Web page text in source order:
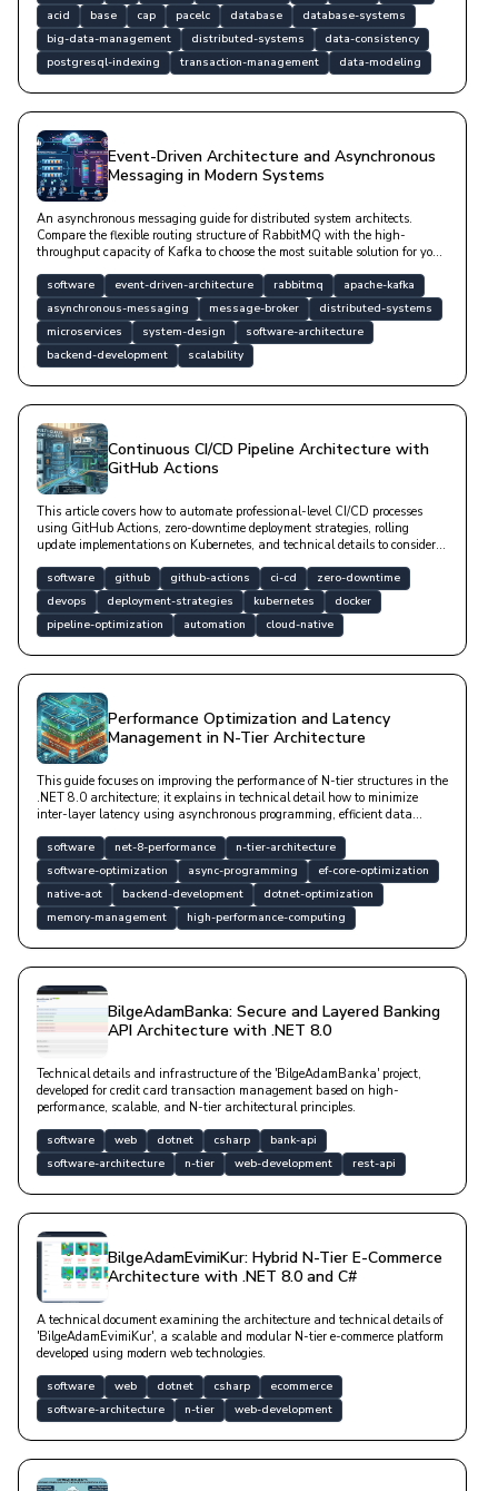
and optimization strategies backed by code examples.
acid base cap pacelc database
database-systems
big-data-management
distributed-systems
data-consistency
postgresql-indexing
transaction-management data-modeling
Event-Driven Architecture and Asynchronous
Messaging in Modern Systems
An asynchronous messaging guide for distributed system architects.
Compare the flexible routing structure of RabbitMQ with the high-
throughput capacity of Kafka to choose the most suitable solution for your
software event-driven-architecture rabbitmq
apache-kafka
asynchronous-messaging
message-broker
distributed-systems
microservices
system-design
software-architecture
backend-development
scalability
Continuous CI/CD Pipeline Architecture with
GitHub Actions
This article covers how to automate professional-level CI/CD processes
using GitHub Actions, zero-downtime deployment strategies, rolling
update implementations on Kubernetes, and technical details to consider
software github github-actions ci-cd
zero-downtime
devops
deployment-strategies kubernetes
docker
pipeline-optimization
automation cloud-native
Performance Optimization and Latency
Management in N-Tier Architecture
This guide focuses on improving the performance of N-tier structures in the
.NET 8.0 architecture; it explains in technical detail how to minimize
inter-layer latency using asynchronous programming, efficient data
software net-8-performance
n-tier-architecture
software-optimization
async-programming
ef-core-optimization
native-aot
backend-development
dotnet-optimization
memory-management
high-performance-computing
BilgeAdamBanka: Secure and Layered Banking
API Architecture with .NET 8.0
Technical details and infrastructure of the 'BilgeAdamBanka' project,
developed for credit card transaction management based on high-
performance, scalable, and N-tier architectural principles.
software web dotnet csharp
bank-api
software-architecture
n-tier web-development rest-api
BilgeAdamEvimiKur: Hybrid N-Tier E-Commerce
Architecture with .NET 8.0 and C#
A technical document examining the architecture and technical details of
'BilgeAdamEvimiKur', a scalable and modular N-tier e-commerce platform
developed using modern web technologies.
software web dotnet csharp
ecommerce
software-architecture
n-tier web-development